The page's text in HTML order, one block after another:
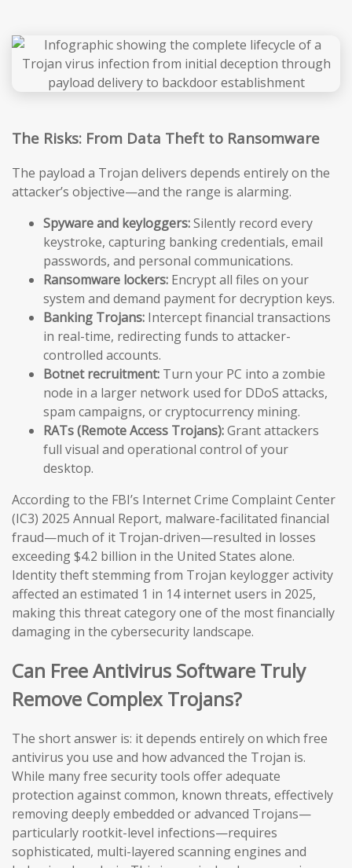
The Risks: From Data Theft to Ransomware
The payload a Trojan delivers depends entirely on the
attacker’s objective—and the range is alarming.
Spyware and keyloggers:Silently record every
keystroke, capturing banking credentials, email
passwords, and personal communications.
Ransomware lockers: Encrypt all files on your
system and demand payment for decryption keys.
Banking Trojans: Intercept financial transactions
in real-time, redirecting funds to attacker-
controlled accounts.
Botnet recruitment: Turn your PC into a zombie
node in a larger network used for DDoS attacks,
spam campaigns, or cryptocurrency mining.
RATs (Remote Access Trojans):Grant attackers
full visual and operational control of your
desktop.
According to the FBI’s Internet Crime Complaint Center
(IC3) 2025 Annual Report, malware-facilitated financial
fraud—much of it Trojan-driven—resulted in losses
exceeding $4.2 billion in the United States alone.
Identity theft stemming from Trojan keylogger activity
affected an estimated 1 in 14 internet users in 2025,
making this threat category one of the most financially
damaging in the cybersecurity landscape.
Can Free Antivirus Software Truly
Remove Complex Trojans?
The short answer is: it depends entirely on which free
antivirus you use and how advanced the Trojan is.
While many free security tools offer adequate
protection against common, known threats, effectively
removing deeply embedded or advanced Trojans—
particularly rootkit-level infections—requires
sophisticated, multi-layered scanning engines and